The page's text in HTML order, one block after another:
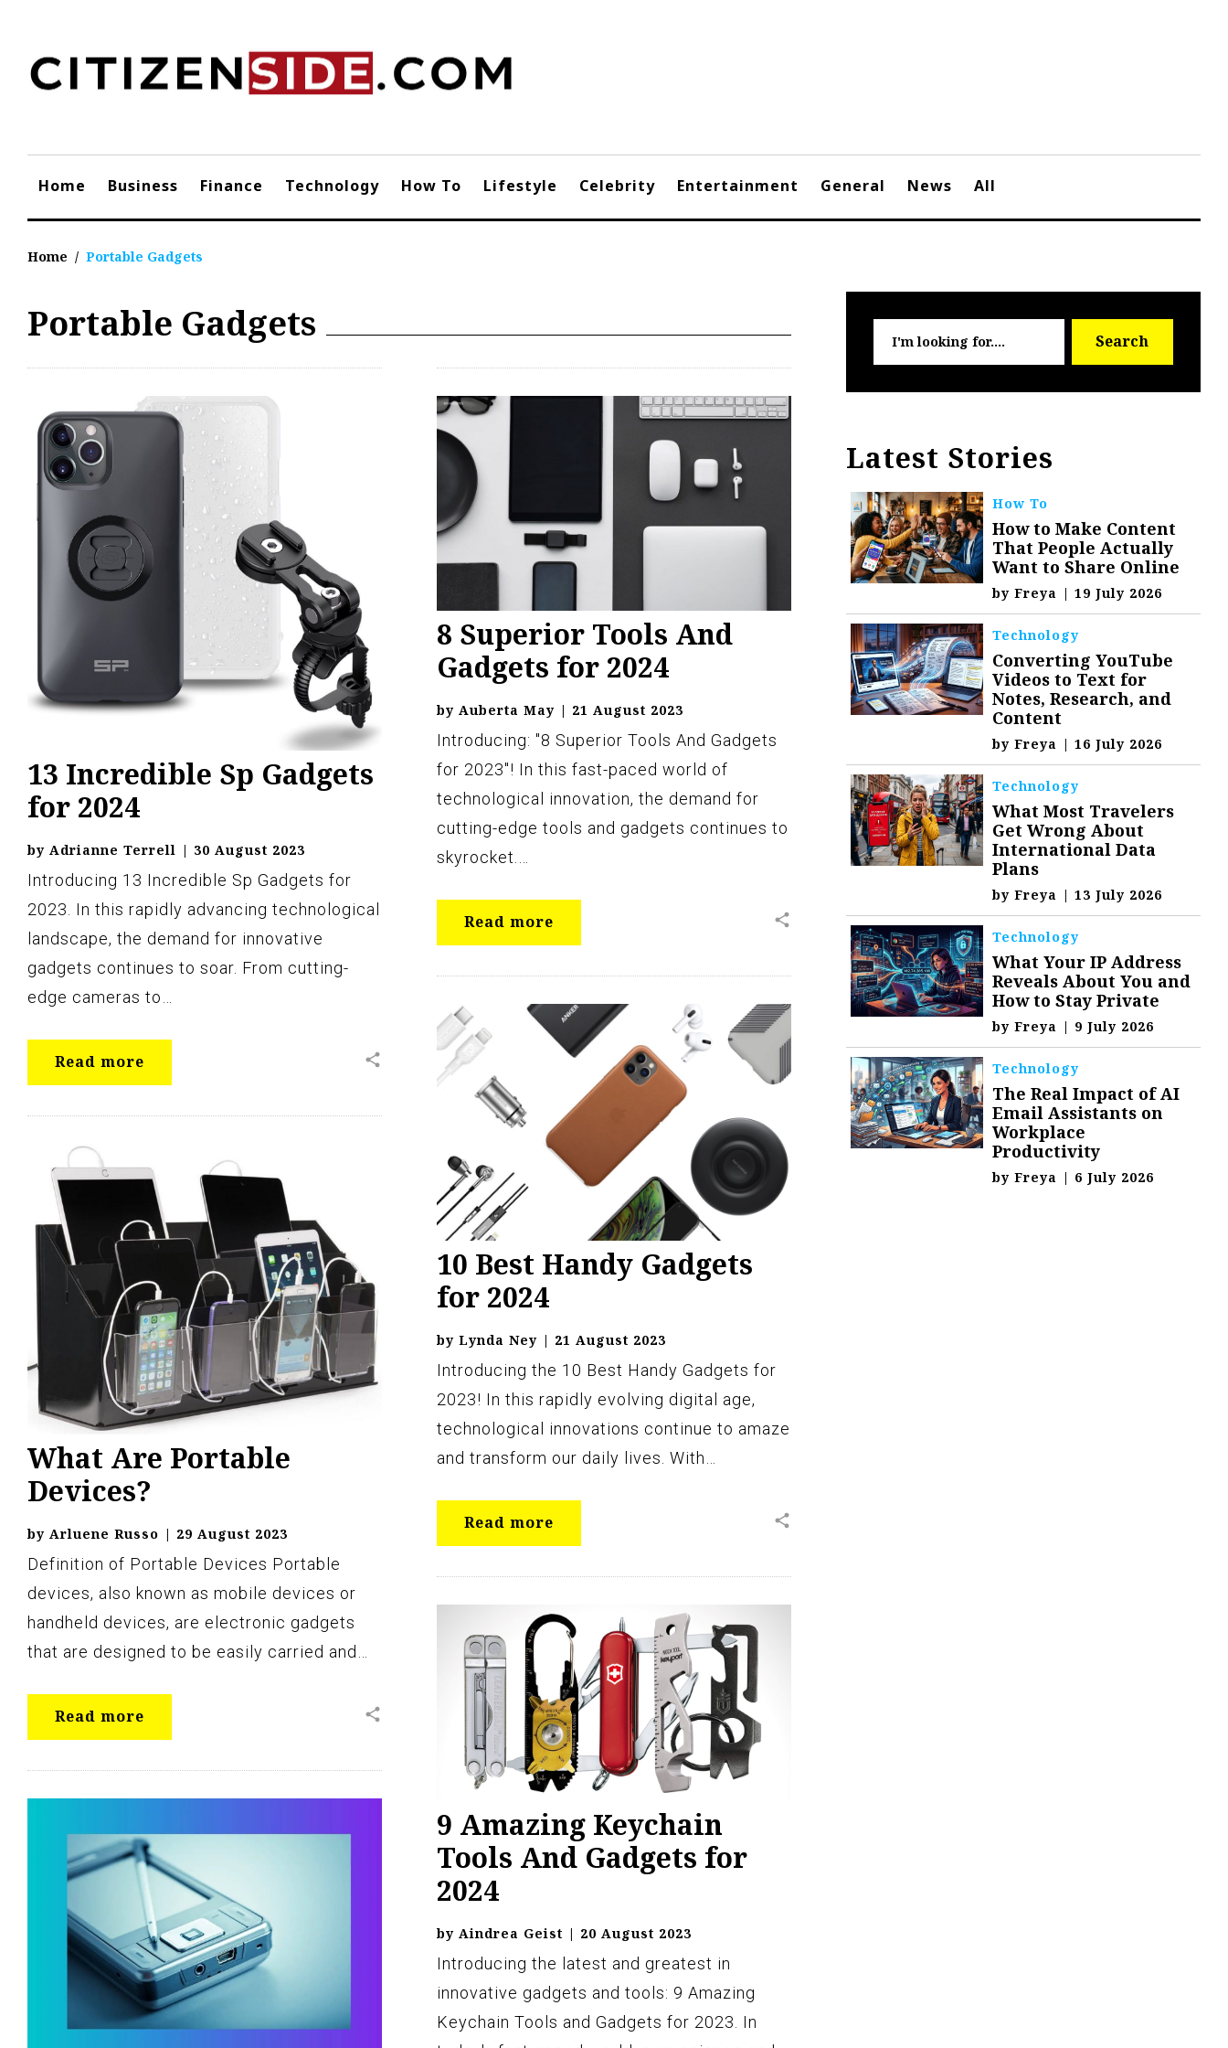
content
Home Business Finance Technology How To Lifestyle Celebrity Entertainment General News All
Home / Portable Gadgets
Tag:
Portable
Gadgets
Portable Gadgets
13 Incredible Sp Gadgets
for 2024
Introducing 13 Incredible Sp Gadgets for
2023. In this rapidly advancing technological
landscape, the demand for innovative
gadgets continues to soar. From cutting-
edge cameras to…
by Adrianne Terrell | 30 August 2023
Read more share
What Are Portable
Devices?
Definition of Portable Devices Portable
devices, also known as mobile devices or
handheld devices, are electronic gadgets
that are designed to be easily carried and…
by Arluene Russo | 29 August 2023
Read more share
8 Superior Tools And
Gadgets for 2024
Introducing: "8 Superior Tools And Gadgets
for 2023"! In this fast-paced world of
technological innovation, the demand for
cutting-edge tools and gadgets continues to
skyrocket.…
by Auberta May | 21 August 2023
Read more share
10 Best Handy Gadgets
for 2024
Introducing the 10 Best Handy Gadgets for
2023! In this rapidly evolving digital age,
technological innovations continue to amaze
and transform our daily lives. With…
by Lynda Ney | 21 August 2023
Read more share
9 Amazing Keychain
Tools And Gadgets for
2024
Introducing the latest and greatest in
innovative gadgets and tools: 9 Amazing
Keychain Tools and Gadgets for 2023. In
by Aindrea Geist | 20 August 2023
for:
Search
Latest Stories
How To
How to Make Content
That People Actually
Want to Share Online
byFreya | 19 July 2026
Technology
Converting YouTube
Videos to Text for
Notes, Research, and
Content
byFreya | 16 July 2026
Technology
What Most Travelers
Get Wrong About
International Data
Plans
byFreya | 13 July 2026
Technology
What Your IP Address
Reveals About You and
How to Stay Private
byFreya | 9 July 2026
Technology
The Real Impact of AI
Email Assistants on
Workplace
Productivity
byFreya | 6 July 2026